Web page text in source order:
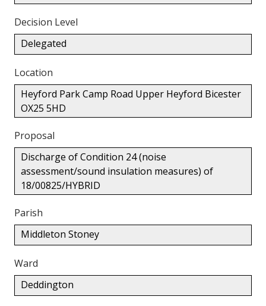
Decision Level
Delegated
Location
Heyford Park Camp Road Upper Heyford Bicester
OX25 5HD
Proposal
Discharge of Condition 24 (noise
assessment/sound insulation measures) of
18/00825/HYBRID
Parish
Middleton Stoney
Ward
Deddington